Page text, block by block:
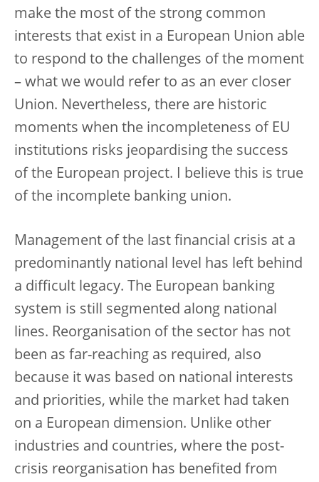
make the most of the strong common
interests that exist in a European Union able
to respond to the challenges of the moment
– what we would refer to as an ever closer
Union. Nevertheless, there are historic
moments when the incompleteness of EU
institutions risks jeopardising the success
of the European project. I believe this is true
of the incomplete banking union.
Management of the last financial crisis at a
predominantly national level has left behind
a difficult legacy. The European banking
system is still segmented along national
lines. Reorganisation of the sector has not
been as far-reaching as required, also
because it was based on national interests
and priorities, while the market had taken
on a European dimension. Unlike other
industries and countries, where the post-
crisis reorganisation has benefited from